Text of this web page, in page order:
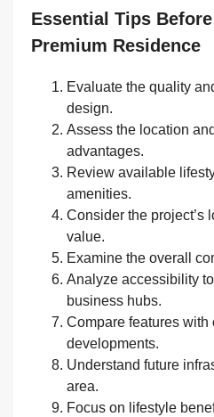
Essential Tips
Premium Residence
Evaluate the quality
design.
Assess the location
advantages.
Review available
amenities.
Consider the project’s
value.
Examine the overall
Analyze accessibility
business hubs.
Compare features with
developments.
Understand future
area.
Focus on lifestyle